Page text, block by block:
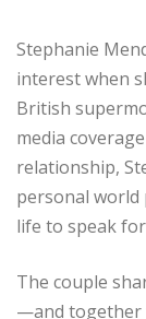
Stephanie
interest when
British
media
relationship,
personal world
life to speak
The couple
—and together